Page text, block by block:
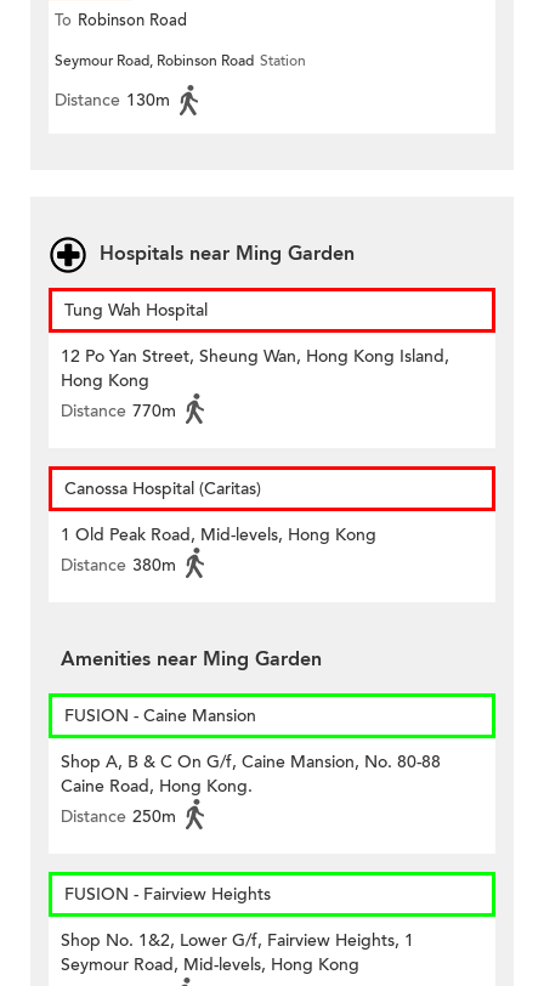
To Robinson Road
Seymour Road, Robinson Road Station
Distance 130m
Hospitals near Ming Garden
Tung Wah Hospital
12 Po Yan Street, Sheung Wan, Hong Kong Island,
Hong Kong
Distance 770m
Canossa Hospital (Caritas)
1 Old Peak Road, Mid-levels, Hong Kong
Distance 380m
Amenities near Ming Garden
FUSION - Caine Mansion
Shop A, B & C On G/f, Caine Mansion, No. 80-88
Caine Road, Hong Kong.
Distance 250m
FUSION - Fairview Heights
Shop No. 1&2, Lower G/f, Fairview Heights, 1
Seymour Road, Mid-levels, Hong Kong